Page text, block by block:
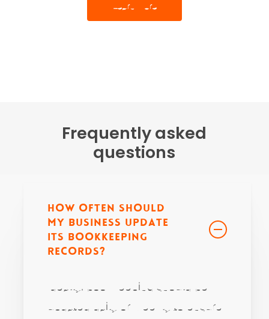
Learn More
Frequently asked
questions
How often should
my business update
its bookkeeping
records?
Ideally, bookkeeping should be
updated daily or weekly to ensure